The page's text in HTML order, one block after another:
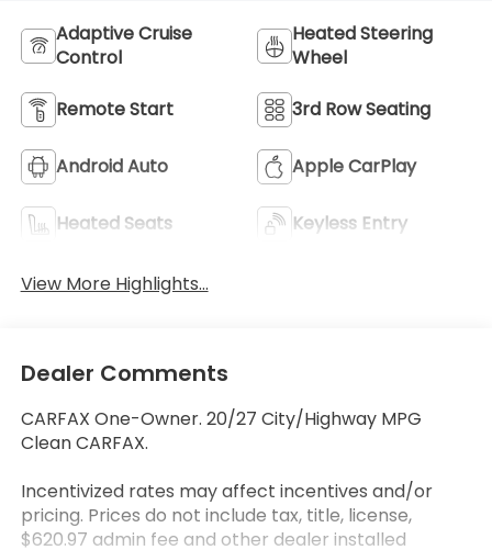
Adaptive Cruise
Control
Heated Steering
Wheel
Remote Start 3rd Row Seating
Android Auto Apple CarPlay
Heated Seats Keyless Entry
View More Highlights...
Dealer Comments
CARFAX One-Owner. 20/27 City/Highway MPG
Clean CARFAX.
Incentivized rates may affect incentives and/or
pricing. Prices do not include tax, title, license,
$620.97 admin fee and other dealer installed